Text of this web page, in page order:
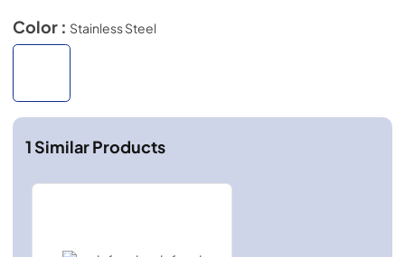
Color : Stainless Steel
1Similar Products